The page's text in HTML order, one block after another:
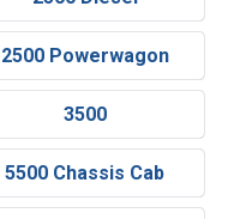
2500 Powerwagon
3500
5500 Chassis Cab